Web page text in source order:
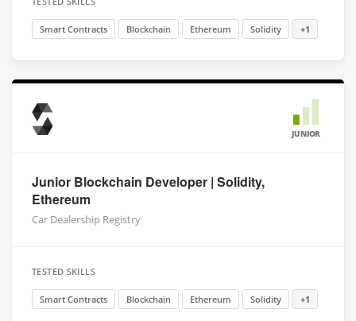
Smart Contracts Blockchain Ethereum Solidity +1
JUNIOR
Junior Blockchain Developer | Solidity,
Ethereum
Car Dealership Registry
TESTED SKILLS
Smart Contracts Blockchain Ethereum Solidity +1